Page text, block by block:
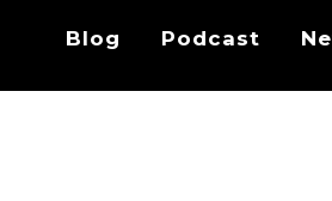
Blog Podcast